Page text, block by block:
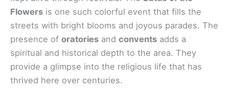
Flowers is one such colorful event that fills the
streets with bright blooms and joyous parades. The
presence of oratories and convents adds a
spiritual and historical depth to the area. They
provide a glimpse into the religious life that has
thrived here over centuries.